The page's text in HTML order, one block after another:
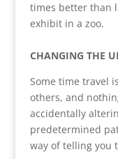
times better than
exhibit in a zoo.
CHANGING THE
Some time travel
others, and
accidentally
predetermined
way of telling you